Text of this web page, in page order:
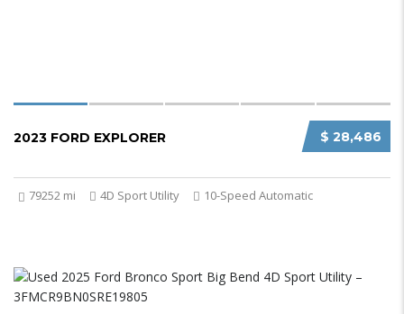
$ 28,486
2023 FORD EXPLORER
79252 mi 4D Sport Utility 10-Speed Automatic